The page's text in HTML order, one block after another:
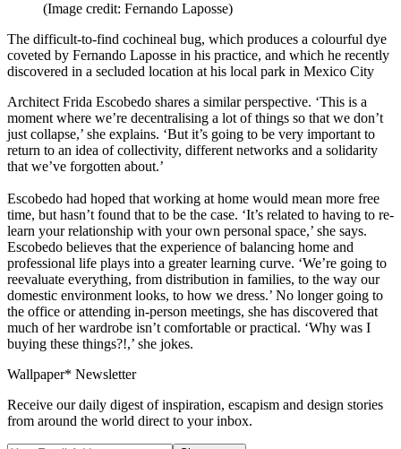
(Image credit: Fernando Laposse)
The difficult-to-find cochineal bug, which produces a colourful dye
coveted by Fernando Laposse in his practice, and which he recently
discovered in a secluded location at his local park in Mexico City
Architect Frida Escobedo shares a similar perspective. ‘This is a
moment where we’re decentralising a lot of things so that we don’t
just collapse,’ she explains. ‘But it’s going to be very important to
return to an idea of collectivity, different networks and a solidarity
that we’ve forgotten about.’
Escobedo had hoped that working at home would mean more free
time, but hasn’t found that to be the case. ‘It’s related to having to re-
learn your relationship with your own personal space,’ she says.
Escobedo believes that the experience of balancing home and
professional life plays into a greater learning curve. ‘We’re going to
reevaluate everything, from distribution in families, to the way our
domestic environment looks, to how we dress.’ No longer going to
the office or attending in-person meetings, she has discovered that
much of her wardrobe isn’t comfortable or practical. ‘Why was I
buying these things?!,’ she jokes.
Wallpaper* Newsletter
Receive our daily digest of inspiration, escapism and design stories
from around the world direct to your inbox.